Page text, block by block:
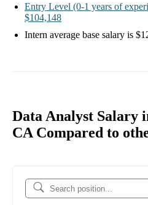
Entry Level (0-1 years of
$104,148
Intern average base salary is
Data Analyst Salary
CA Compared to